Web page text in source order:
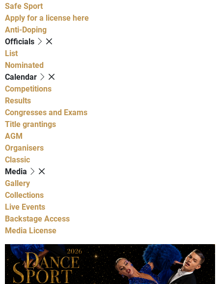
Safe Sport
Apply for a license here
Anti-Doping
Officials
List
Nominated
Calendar
Competitions
Results
Congresses and Exams
Title grantings
AGM
Organisers
Classic
Media
Gallery
Collections
Live Events
Backstage Access
Media License